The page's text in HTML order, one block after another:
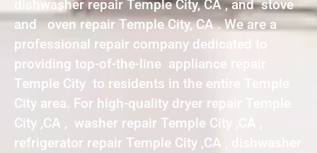
dishwasher repair Temple City, CA , and stove
and oven repair Temple City, CA . We are a
professional repair company dedicated to
providing top-of-the-line appliance repair
Temple City to residents in the entire Temple
City area. For high-quality dryer repair Temple
City ,CA , washer repair Temple City ,CA ,
refrigerator repair Temple City ,CA , dishwasher